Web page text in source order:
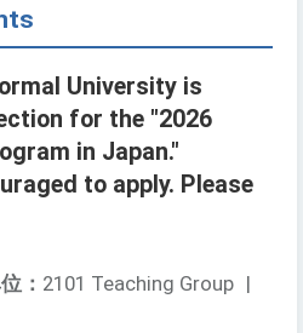
University is
for the "2026
in Japan."
to apply. Please
： 2101 Teaching Group |